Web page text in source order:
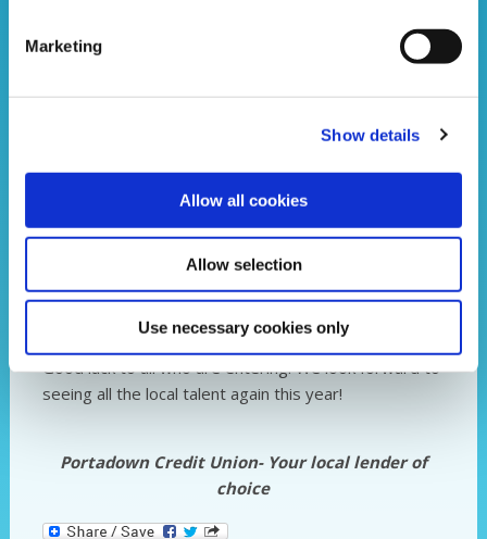
Marketing
Show details
Allow all cookies
Allow selection
Use necessary cookies only
Good luck to all who are entering. We look forward to
seeing all the local talent again this year!
Portadown Credit Union- Your local lender of
choice